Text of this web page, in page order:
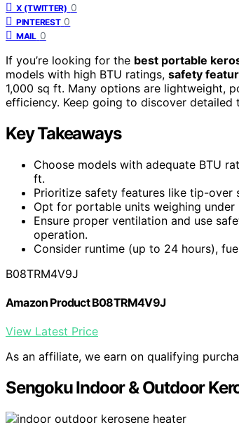
X (TWITTER) 0
PINTEREST 0
MAIL 0
If you’re looking for the best portable
models with high BTU ratings, safety
1,000 sq ft. Many options are lightweight,
efficiency. Keep going to discover detailed
Key Takeaways
Choose models with adequate BTU
ft.
Prioritize safety features like tip-over
Opt for portable units weighing
Ensure proper ventilation and use
operation.
Consider runtime (up to 24 hours),
B08TRM4V9J
Amazon Product B08TRM4V9J
View Latest Price
As an affiliate, we earn on qualifying
Sengoku Indoor & Outdoor